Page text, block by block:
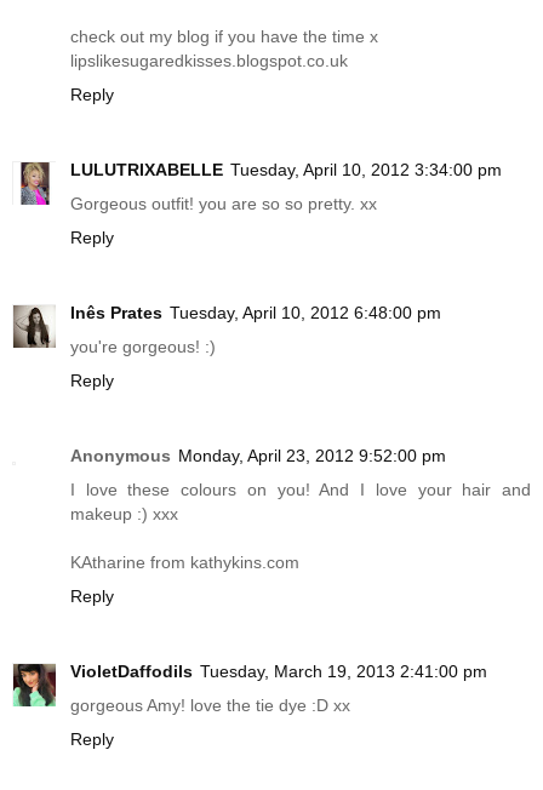
check out my blog if you have the time x
lipslikesugaredkisses.blogspot.co.uk
Reply
LULUTRIXABELLE Tuesday, April 10, 2012 3:34:00 pm
Gorgeous outfit! you are so so pretty. xx
Reply
Inês Prates Tuesday, April 10, 2012 6:48:00 pm
you're gorgeous! :)
Reply
Anonymous Monday, April 23, 2012 9:52:00 pm
I love these colours on you! And I love your hair and
makeup :) xxx
KAtharine from kathykins.com
Reply
VioletDaffodils Tuesday, March 19, 2013 2:41:00 pm
gorgeous Amy! love the tie dye :D xx
Reply